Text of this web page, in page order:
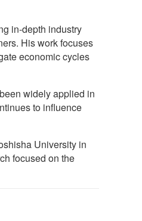
in-depth industry
His work focuses
economic cycles
widely applied in
to influence
University in
focused on the